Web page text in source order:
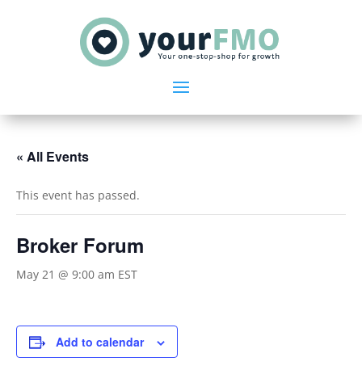
« All Events
This event has passed.
Broker Forum
May 21 @ 9:00 am EST
Add to calendar